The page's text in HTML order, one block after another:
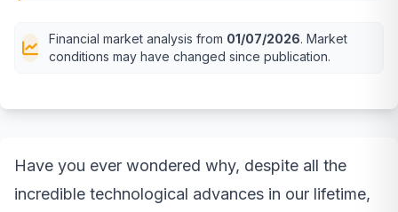
Financial market analysis from 01/07/2026. Market
conditions may have changed since publication.
Have you ever wondered why, despite all the
incredible technological advances in our lifetime,